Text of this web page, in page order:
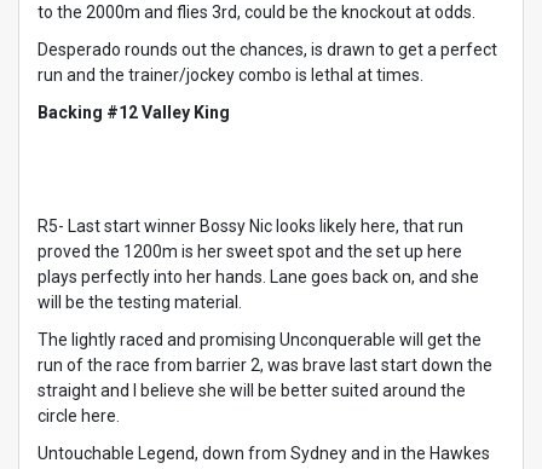
to the 2000m and flies 3rd, could be the knockout at odds.
Desperado rounds out the chances, is drawn to get a perfect
run and the trainer/jockey combo is lethal at times.
Backing #12 Valley King
R5- Last start winner Bossy Nic looks likely here, that run
proved the 1200m is her sweet spot and the set up here
plays perfectly into her hands. Lane goes back on, and she
will be the testing material.
The lightly raced and promising Unconquerable will get the
run of the race from barrier 2, was brave last start down the
straight and I believe she will be better suited around the
circle here.
Untouchable Legend, down from Sydney and in the Hawkes